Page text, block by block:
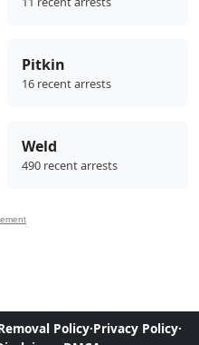
Pitkin
16 recent arrests
Weld
490 recent arrests
Policy·Privacy Policy·